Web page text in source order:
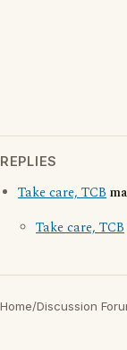
REPLIES
Take care, TCB
Take care, TCB
Home/Discussion